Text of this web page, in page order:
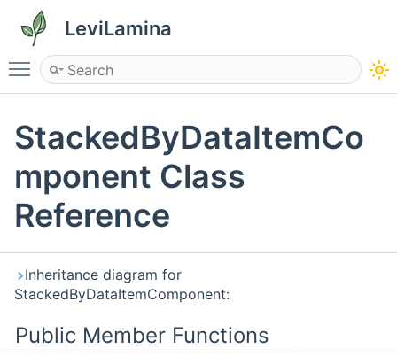
LeviLamina
Toggle main menu visibility
StackedByDataItemCo
mponent Class
Reference
Inheritance diagram for
StackedByDataItemComponent:
Public Member Functions